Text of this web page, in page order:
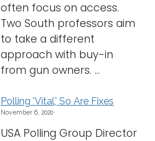
often focus on access.
Two South professors aim
to take a different
approach with buy-in
from gun owners. ...
Polling 'Vital,' So Are Fixes
November 6, 2020
USA Polling Group Director